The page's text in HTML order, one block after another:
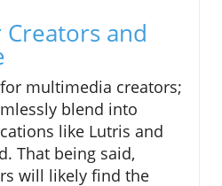
and
for multimedia creators;
blend into
like Lutris and
That being said,
will likely find the